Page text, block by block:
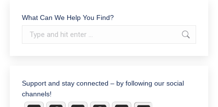
What Can We Help You Find?
Search:
Support and stay connected – by following our social
channels!